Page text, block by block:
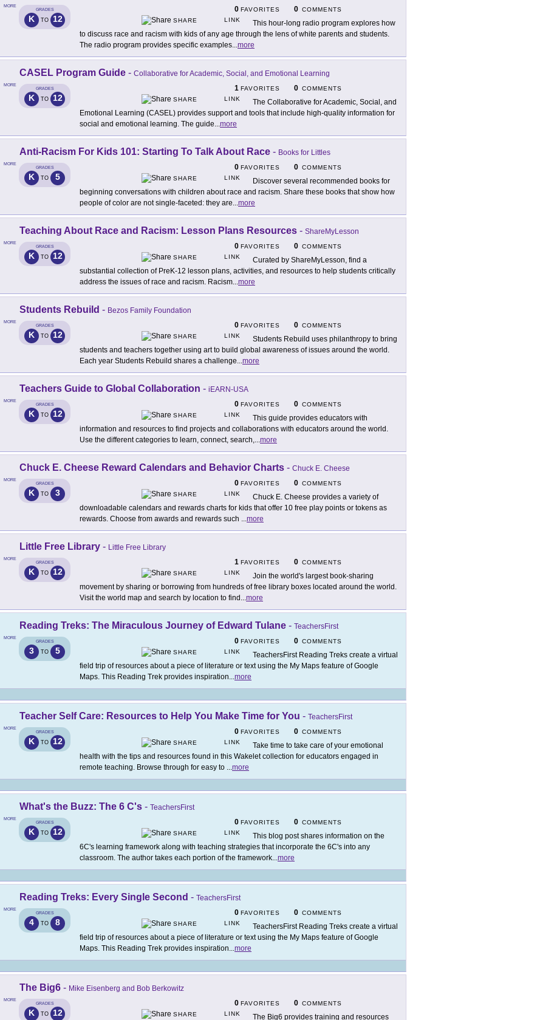
MORE
GRADES
K TO 12
0 FAVORITES 0 COMMENTS
SHARE
LINK
This hour-long radio program explores how
to discuss race and racism with kids of any age through the lens of white parents and students.
The radio program provides specific examples...more
MORE
CASEL Program Guide - Collaborative for Academic, Social, and Emotional Learning
GRADES
K TO 12
1 FAVORITES 0 COMMENTS
SHARE
LINK
The Collaborative for Academic, Social, and
Emotional Learning (CASEL) provides support and tools that include high-quality information for
social and emotional learning. The guide...more
MORE
Anti-Racism For Kids 101: Starting To Talk About Race - Books for Littles
GRADES
K TO 5
0 FAVORITES 0 COMMENTS
SHARE
LINK
Discover several recommended books for
beginning conversations with children about race and racism. Share these books that show how
people of color are not single-faceted: they are...more
MORE
Teaching About Race and Racism: Lesson Plans Resources - ShareMyLesson
GRADES
K TO 12
0 FAVORITES 0 COMMENTS
SHARE
LINK
Curated by ShareMyLesson, find a
substantial collection of PreK-12 lesson plans, activities, and resources to help students critically
address the issues of race and racism. Racism...more
MORE
Students Rebuild - Bezos Family Foundation
GRADES
K TO 12
0 FAVORITES 0 COMMENTS
SHARE
LINK
Students Rebuild uses philanthropy to bring
students and teachers together using art to build global awareness of issues around the world.
Each year Students Rebuild shares a challenge...more
MORE
Teachers Guide to Global Collaboration - iEARN-USA
GRADES
K TO 12
0 FAVORITES 0 COMMENTS
SHARE
LINK
This guide provides educators with
information and resources to find projects and collaborations with educators around the world.
Use the different categories to learn, connect, search,...more
MORE
Chuck E. Cheese Reward Calendars and Behavior Charts - Chuck E. Cheese
GRADES
K TO 3
0 FAVORITES 0 COMMENTS
SHARE
LINK
Chuck E. Cheese provides a variety of
downloadable calendars and rewards charts for kids that offer 10 free play points or tokens as
rewards. Choose from awards and rewards such ...more
MORE
Little Free Library - Little Free Library
GRADES
K TO 12
1 FAVORITES 0 COMMENTS
SHARE
LINK
Join the world's largest book-sharing
movement by sharing or borrowing from hundreds of free library boxes located around the world.
Visit the world map and search by location to find ...more
MORE
Reading Treks: The Miraculous Journey of Edward Tulane - TeachersFirst
GRADES
3 TO 5
0 FAVORITES 0 COMMENTS
SHARE
LINK
TeachersFirst Reading Treks create a virtual
field trip of resources about a piece of literature or text using the My Maps feature of Google
Maps. This Reading Trek provides inspiration...more
MORE
Teacher Self Care: Resources to Help You Make Time for You - TeachersFirst
GRADES
K TO 12
0 FAVORITES 0 COMMENTS
SHARE
LINK
Take time to take care of your emotional
health with the tips and resources found in this Wakelet collection for educators engaged in
remote teaching. Browse through for easy to ...more
MORE
What's the Buzz: The 6 C's - TeachersFirst
GRADES
K TO 12
0 FAVORITES 0 COMMENTS
SHARE
LINK
This blog post shares information on the
6C's learning framework along with teaching strategies that incorporate the 6C's into any
classroom. The author takes each portion of the framework...more
MORE
Reading Treks: Every Single Second - TeachersFirst
GRADES
4 TO 8
0 FAVORITES 0 COMMENTS
SHARE
LINK
TeachersFirst Reading Treks create a virtual
field trip of resources about a piece of literature or text using the My Maps feature of Google
Maps. This Reading Trek provides inspiration...more
MORE
The Big6 - Mike Eisenberg and Bob Berkowitz
GRADES
K TO 12
0 FAVORITES 0 COMMENTS
SHARE
LINK The Big6 provides training and resources